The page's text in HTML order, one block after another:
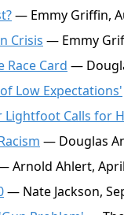
— Emmy Griffin,
Crisis — Emmy
Race Card —
Low Expectations'
Calls for
— Douglas
Arnold Ahlert, April
— Nate Jackson,